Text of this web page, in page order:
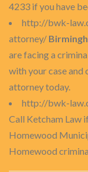
4233 if you have
http://bwk-
attorney/
are facing a
with your case and
attorney today.
http://bwk-
Call Ketcham Law
Homewood
Homewood